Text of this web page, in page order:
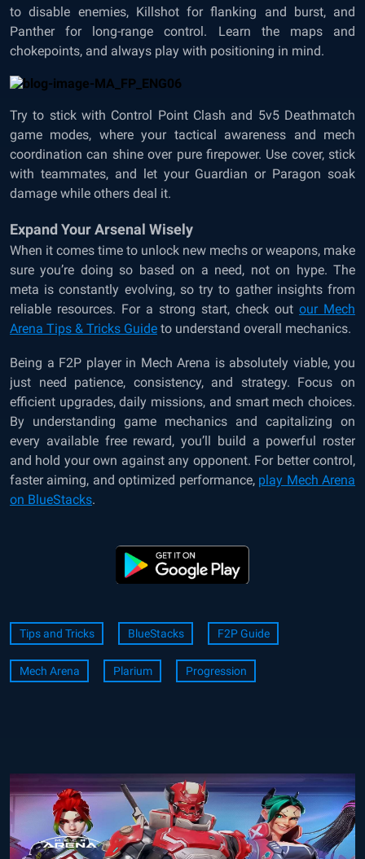
to disable enemies, Killshot for flanking and burst, and
Panther for long-range control. Learn the maps and
chokepoints, and always play with positioning in mind.
Try to stick with Control Point Clash and 5v5 Deathmatch
game modes, where your tactical awareness and mech
coordination can shine over pure firepower. Use cover, stick
with teammates, and let your Guardian or Paragon soak
damage while others deal it.
Expand Your Arsenal Wisely
When it comes time to unlock new mechs or weapons, make
sure you’re doing so based on a need, not on hype. The
meta is constantly evolving, so try to gather insights from
reliable resources. For a strong start, check out our Mech
Arena Tips & Tricks Guide to understand overall mechanics.
Being a F2P player in Mech Arena is absolutely viable, you
just need patience, consistency, and strategy. Focus on
efficient upgrades, daily missions, and smart mech choices.
By understanding game mechanics and capitalizing on
every available free reward, you’ll build a powerful roster
and hold your own against any opponent. For better control,
faster aiming, and optimized performance, play Mech Arena
on BlueStacks.
Tips and Tricks BlueStacks F2P Guide
Mech Arena Plarium Progression